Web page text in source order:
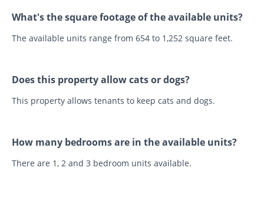
What's the square footage of the available units?
The available units range from 654 to 1,252 square feet.
Does this property allow cats or dogs?
This property allows tenants to keep cats and dogs.
How many bedrooms are in the available units?
There are 1, 2 and 3 bedroom units available.